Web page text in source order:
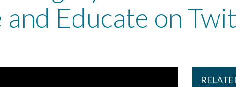
and Educate on